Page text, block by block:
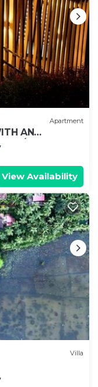
Apartment
AN
A/C
View Availability
Villa